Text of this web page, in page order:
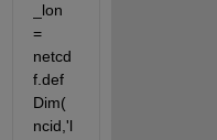
_lon
=
netcd
f.def
Dim(
ncid,'l